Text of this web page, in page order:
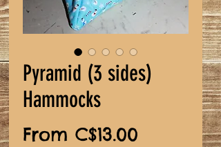
Pyramid (3 sides)
Hammocks
From C$13.00